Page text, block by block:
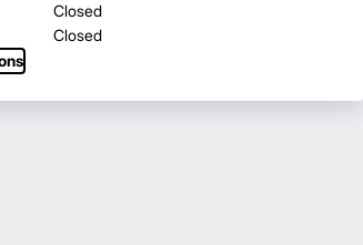
Closed
Closed